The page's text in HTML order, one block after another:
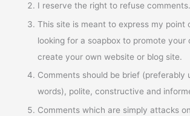
I reserve the right to refuse comments.
This site is meant to express my point
looking for a soapbox to promote your
create your own website or blog site.
Comments should be brief (preferably
words), polite, constructive and
Comments which are simply attacks